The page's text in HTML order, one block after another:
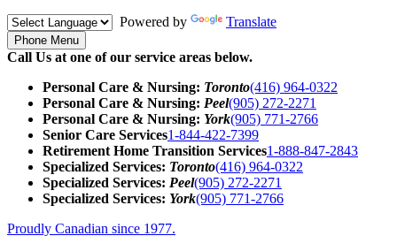
Powered by
Translate
Phone Menu
Call Us at one of our service areas below.
Personal Care & Nursing: Toronto(416) 964-0322
Personal Care & Nursing: Peel(905) 272-2271
Personal Care & Nursing: York(905) 771-2766
Senior Care Services1-844-422-7399
Retirement Home Transition Services1-888-847-2843
Specialized Services: Toronto(416) 964-0322
Specialized Services: Peel(905) 272-2271
Specialized Services: York(905) 771-2766
Proudly Canadian since 1977.